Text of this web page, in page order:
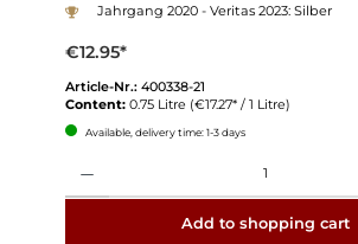
Jahrgang 2020 - Veritas 2023: Silber
€12.95*
Article-Nr.: 400338-21
Content: 0.75 Litre (€17.27* / 1 Litre)
Available, delivery time: 1-3 days
Add to shopping cart